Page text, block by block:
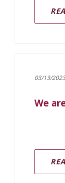
03/13/2023
We